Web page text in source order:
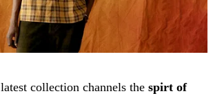
latest collection channels the spirt of